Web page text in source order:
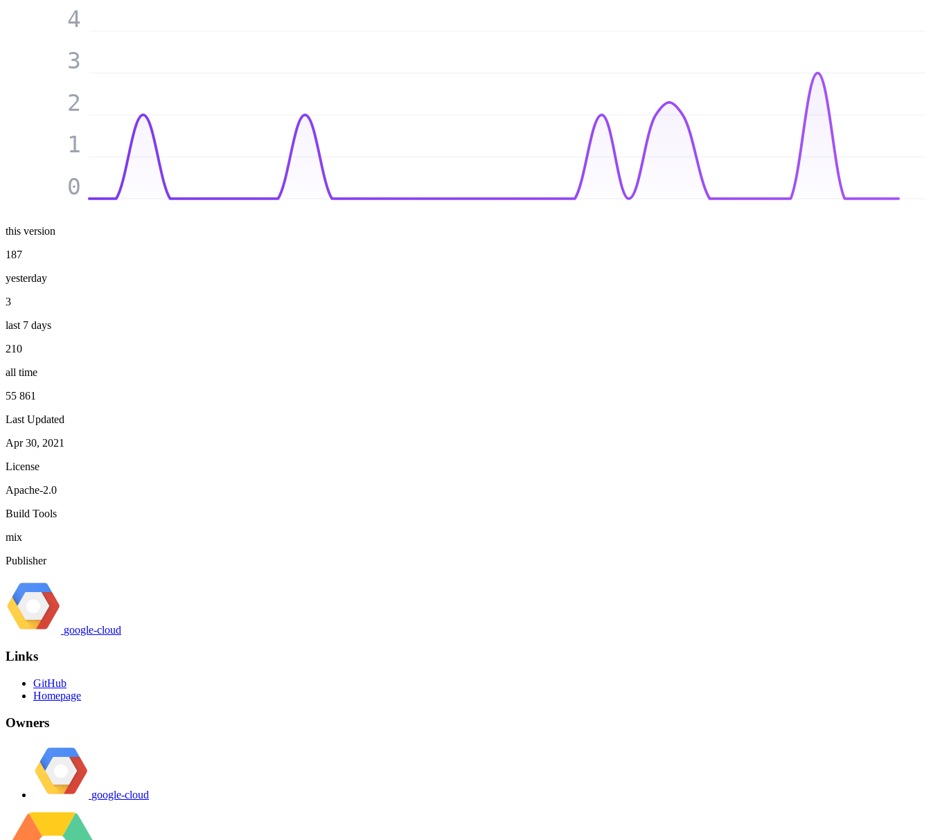
0
1
2
3
4
this version
187
yesterday
3
last 7 days
210
all time
55 861
Last Updated
Apr 30, 2021
License
Apache-2.0
Build Tools
mix
Publisher
google-cloud
Links
GitHub
Homepage
Owners
google-cloud